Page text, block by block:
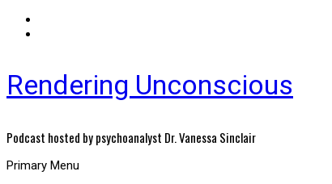
Rendering Unconscious
Podcast hosted by psychoanalyst Dr. Vanessa Sinclair
Primary Menu